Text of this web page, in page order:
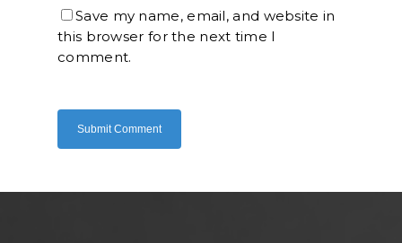
Save my name, email, and website in
this browser for the next time I
comment.
Shop Now
Indoor Water
System